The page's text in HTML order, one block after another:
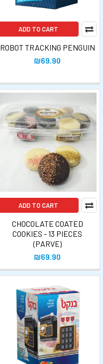
ADD TO CART
ROBOT TRACKING PENGUIN
₪69.90
ADD TO CART
CHOCOLATE COATED
COOKIES - 13 PIECES
(PARVE)
₪69.90